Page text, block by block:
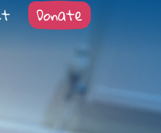
Donate